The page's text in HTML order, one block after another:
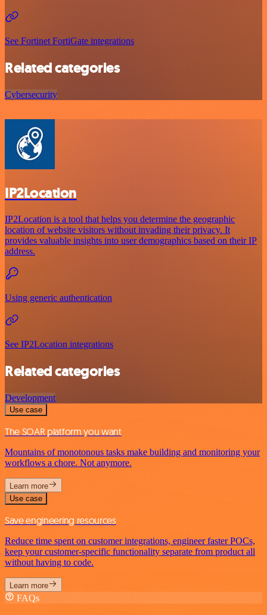
See Fortinet FortiGate integrations
Related categories
Cybersecurity
IP2Location
IP2Location is a tool that helps you determine the geographic
location of website visitors without invading their privacy. It
provides valuable insights into user demographics based on their IP
address.
Using generic authentication
See IP2Location integrations
Related categories
Development
Use case
The SOAR platform you want
Mountains of monotonous tasks make building and monitoring your
workflows a chore. Not anymore.
Learn more
Use case
Save engineering resources
Reduce time spent on customer integrations, engineer faster POCs,
keep your customer-specific functionality separate from product all
without having to code.
Learn more
FAQs